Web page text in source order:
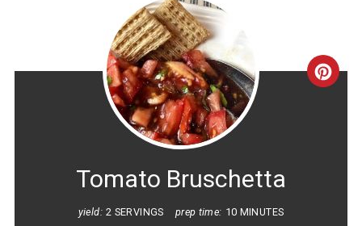
Tomato Bruschetta
yield: 2 SERVINGS prep time: 10 MINUTES